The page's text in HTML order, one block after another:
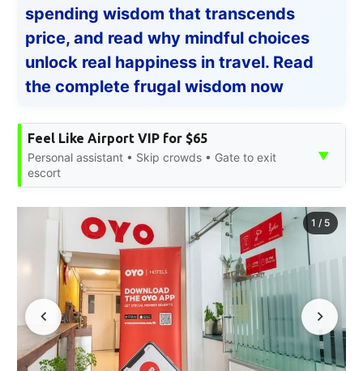
spending wisdom that transcends
price, and read why mindful choices
unlock real happiness in travel. Read
the complete frugal wisdom now
Feel Like Airport VIP for $65
Personal assistant • Skip crowds • Gate to exit
escort
▼
1 / 5